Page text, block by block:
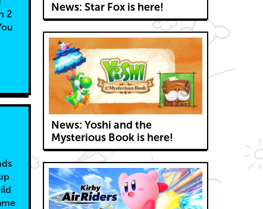
News: Star Fox is here!
News: Yoshi and the
Mysterious Book is here!
2